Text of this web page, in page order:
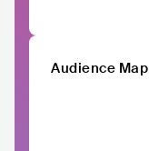
Audience Map